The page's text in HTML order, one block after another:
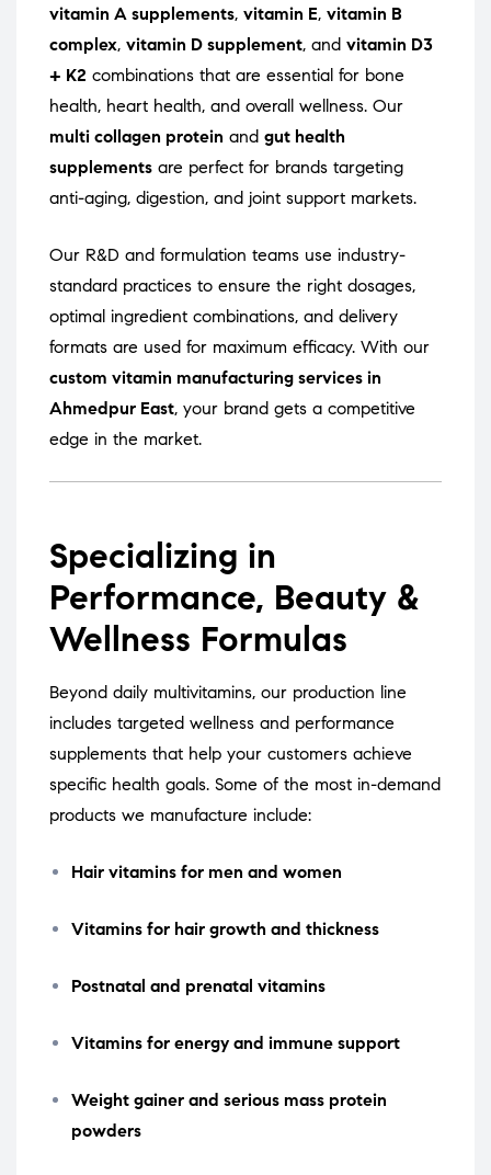
vitamin A supplements, vitamin E, vitamin B
complex, vitamin D supplement, and vitamin D3
+ K2 combinations that are essential for bone
health, heart health, and overall wellness. Our
multi collagen protein and gut health
supplements are perfect for brands targeting
anti-aging, digestion, and joint support markets.
Our R&D and formulation teams use industry-
standard practices to ensure the right dosages,
optimal ingredient combinations, and delivery
formats are used for maximum efficacy. With our
custom vitamin manufacturing services in
Ahmedpur East, your brand gets a competitive
edge in the market.
Specializing in
Performance, Beauty &
Wellness Formulas
Beyond daily multivitamins, our production line
includes targeted wellness and performance
supplements that help your customers achieve
specific health goals. Some of the most in-demand
products we manufacture include:
Hair vitamins for men and women
Vitamins for hair growth and thickness
Postnatal and prenatal vitamins
Vitamins for energy and immune support
Weight gainer and serious mass protein
powders